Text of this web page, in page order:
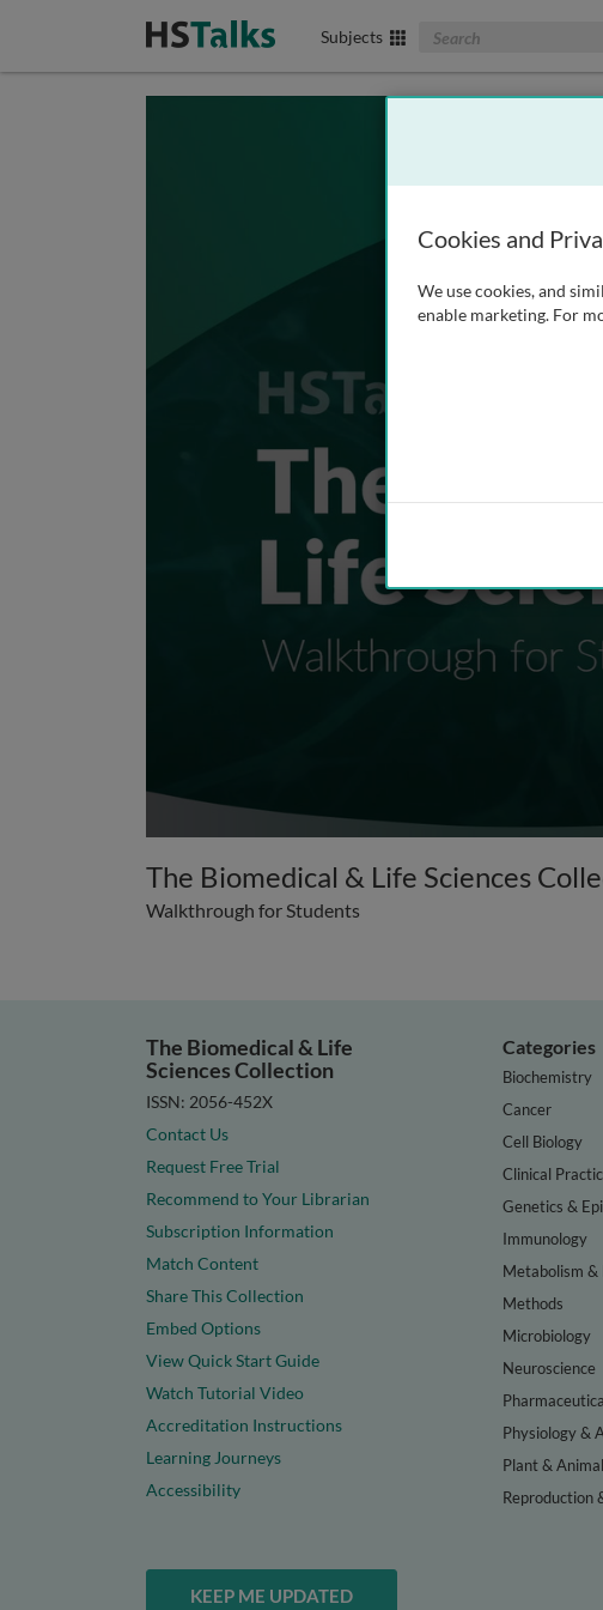
Subjects Search The Biomedical
seconds
of
2
minutes,
The Biomedical & Life Sciences
Walkthrough for Students
The Biomedical & Life
Sciences Collection
ISSN: 2056-452X
Contact Us
Request Free Trial
Recommend to Your Librarian
Subscription Information
Match Content
Share This Collection
Embed Options
View Quick Start Guide
Watch Tutorial Video
Accreditation Instructions
Learning Journeys
Accessibility
Categories
Biochemistry
Cancer
Cell Biology
Clinical
Genetics &
Immunology
Metabolism
Methods
Microbiology
Neuroscience
Physiology &
Plant &
Reproduction
KEEP ME UPDATED
Cookies and
We use cookies, and
enable marketing. For